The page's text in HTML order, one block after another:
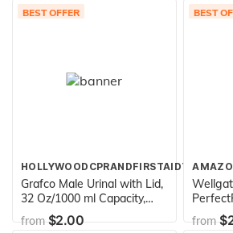
BEST OFFER
Grafco Male Urinal with Lid,
32 Oz/1000 ml Capacity,
Medical Urine Bottle for
Men, 3201
from$2.00
BEST
Wrist
from